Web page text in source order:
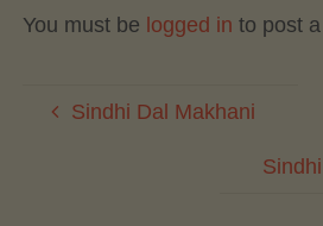
You must be logged in to post
Sindhi Dal Makhani